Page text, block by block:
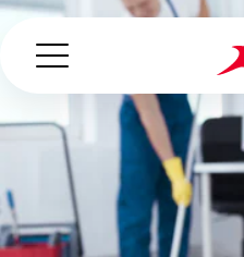
ABOUT US
Search...